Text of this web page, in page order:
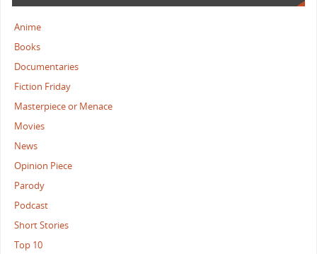
Anime
Books
Documentaries
Fiction Friday
Masterpiece or Menace
Movies
News
Opinion Piece
Parody
Podcast
Short Stories
Top 10